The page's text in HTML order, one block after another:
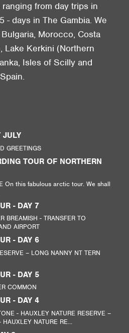
from day trips in
- days in The Gambia. We
Morocco, Costa
Lake Kerkini (Northern
Isles of Scilly and
JULY
GREETINGS
TOUR OF NORTHERN
On this fabulous arctic tour. We shall
- DAY 7
BREAMISH - TRANSFER TO
AIRPORT
- DAY 6
– LONG NANNY NT TERN
- DAY 5
COMMON
- DAY 4
- HAUXLEY NATURE RESERVE –
NATURE RE...